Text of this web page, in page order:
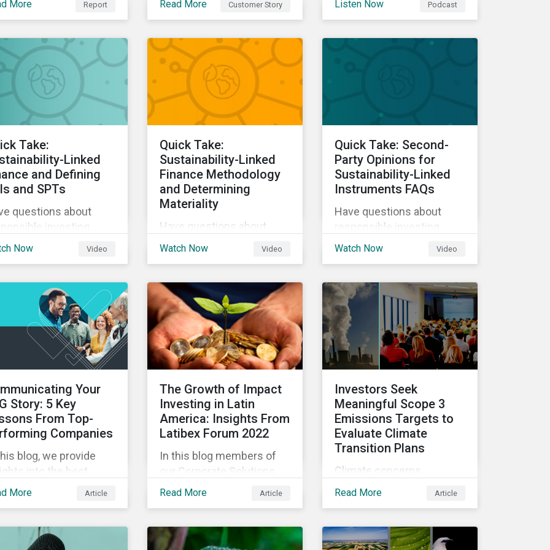
More Report
better communicate how
its ESG Risk Rating
reflected its values,
policies, and programs
around environmental,
social, and corporate
Read More Customer Story
and data privacy policies.
Listen Now Podcast
Take:
Linked
and Defining
and SPTs
questions about
investing,
finance, and
series.
Now Video
Quick Take:
Sustainability-Linked
Finance Methodology
and Determining
Materiality
Have questions about
responsible investing,
experts in our Quick Take
video series.
Watch Now Video
Quick Take: Second-
Party Opinions for
Sustainability-Linked
Instruments FAQs
Have questions about
responsible investing,
sustainable finance, and
video series.
Watch Now Video
Your
Story: 5 Key
From Top-
Companies
blog, we provide
into the best
for strategic
performing companies
More Article
The Growth of Impact
Investing in Latin
America: Insights From
Latibex Forum 2022
In this blog members of
our Corporate Solutions
teams share their insights
among companies and
Read More Article
Investors Seek
Meaningful Scope 3
Emissions Targets to
Evaluate Climate
Transition Plans
Climate concerns
continued to dominate
clarity on sectoral
Read More Article